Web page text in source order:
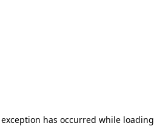
has occurred while loading